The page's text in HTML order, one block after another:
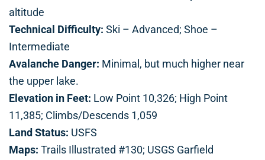
altitude
Technical Difficulty: Ski – Advanced; Shoe –
Intermediate
Avalanche Danger: Minimal, but much higher near
the upper lake.
Elevation in Feet: Low Point 10,326; High Point
11,385; Climbs/Descends 1,059
Land Status: USFS
Maps: Trails Illustrated #130; USGS Garfield